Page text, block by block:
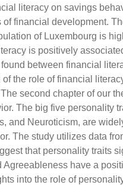
literacy on savings
of financial development.
of Luxembourg is
is positively
between financial
of the role of financial
second chapter of our
The big five personality
and Neuroticism, are
The study utilizes data
that personality traits
Agreeableness have a
into the role of